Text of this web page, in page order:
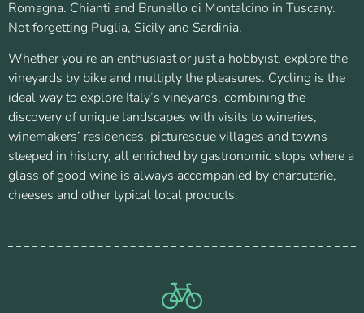
Romagna. Chianti and Brunello di Montalcino in Tuscany.
Not forgetting Puglia, Sicily and Sardinia.
Whether you’re an enthusiast or just a hobbyist, explore the
vineyards by bike and multiply the pleasures. Cycling is the
ideal way to explore Italy’s vineyards, combining the
discovery of unique landscapes with visits to wineries,
winemakers’ residences, picturesque villages and towns
steeped in history, all enriched by gastronomic stops where a
glass of good wine is always accompanied by charcuterie,
cheeses and other typical local products.